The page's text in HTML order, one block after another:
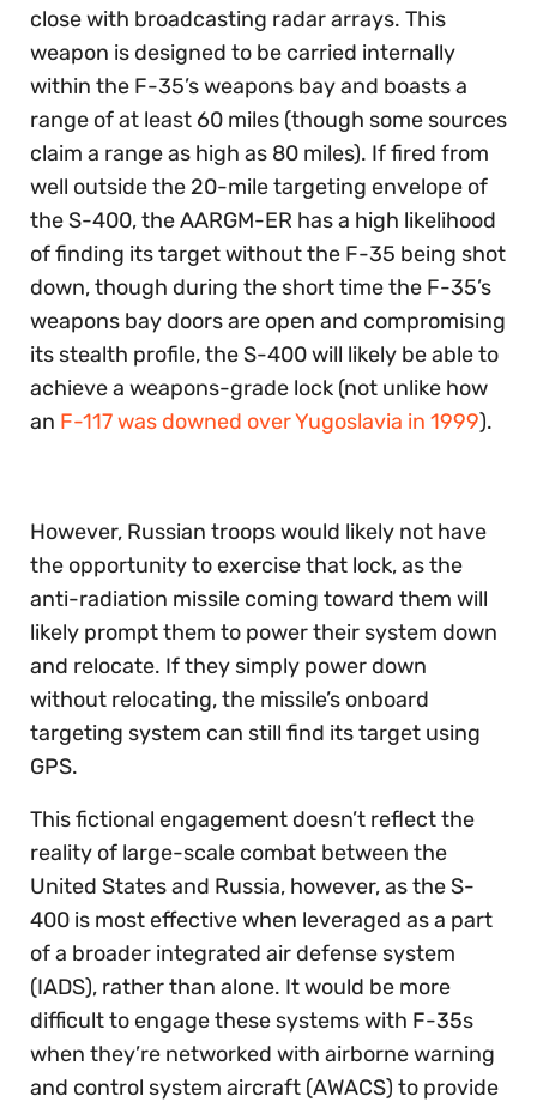
close with broadcasting radar arrays. This
weapon is designed to be carried internally
within the F-35’s weapons bay and boasts a
range of at least 60 miles (though some sources
claim a range as high as 80 miles). If fired from
well outside the 20-mile targeting envelope of
the S-400, the AARGM-ER has a high likelihood
of finding its target without the F-35 being shot
down, though during the short time the F-35’s
weapons bay doors are open and compromising
its stealth profile, the S-400 will likely be able to
achieve a weapons-grade lock (not unlike how
an F-117 was downed over Yugoslavia in 1999).
However, Russian troops would likely not have
the opportunity to exercise that lock, as the
anti-radiation missile coming toward them will
likely prompt them to power their system down
and relocate. If they simply power down
without relocating, the missile’s onboard
targeting system can still find its target using
GPS.
This fictional engagement doesn’t reflect the
reality of large-scale combat between the
United States and Russia, however, as the S-
400 is most effective when leveraged as a part
of a broader integrated air defense system
(IADS), rather than alone. It would be more
difficult to engage these systems with F-35s
when they’re networked with airborne warning
and control system aircraft (AWACS) to provide